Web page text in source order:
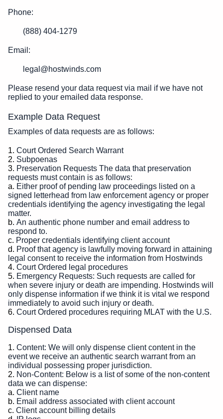
Phone:
(888) 404-1279
Email:
legal@hostwinds.com
Please resend your data request via mail if we have not
replied to your emailed data response.
Example Data Request
Examples of data requests are as follows:
Court Ordered Search Warrant
Subpoenas
Preservation Requests The data that preservation
requests must contain is as follows:
Either proof of pending law proceedings listed on a
signed letterhead from law enforcement agency or proper
credentials identifying the agency investigating the legal
matter.
An authentic phone number and email address to
respond to.
Proper credentials identifying client account
Proof that agency is lawfully moving forward in attaining
legal consent to receive the information from Hostwinds
Court Ordered legal procedures
Emergency Requests: Such requests are called for
when severe injury or death are impending. Hostwinds will
only dispense information if we think it is vital we respond
immediately to avoid such injury or death.
Court Ordered procedures requiring MLAT with the U.S.
Dispensed Data
Content: We will only dispense client content in the
event we receive an authentic search warrant from an
individual possessing proper jurisdiction.
Non-Content: Below is a list of some of the non-content
data we can dispense:
Client name
Email address associated with client account
Client account billing details